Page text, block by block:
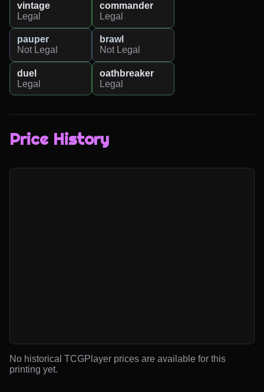
vintage
Legal
commander
Legal
pauper
Not Legal
brawl
Not Legal
duel
Legal
oathbreaker
Legal
Price History
No historical TCGPlayer prices are available for this
printing yet.